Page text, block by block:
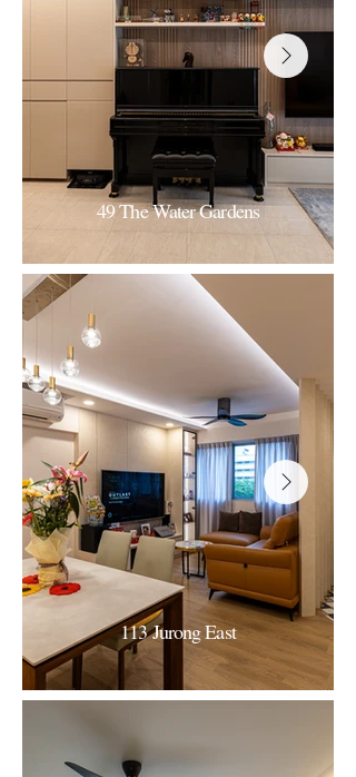
The Water Gardens
Modern-minimalist
49 The Water Gardens
113 Jurong East
Modern-minimalist
113 Jurong East